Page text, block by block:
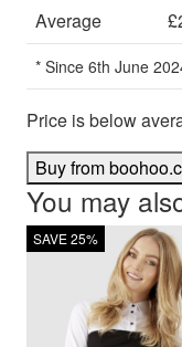
Average
* Since 6th June
Price is below
Buy from
You may
SAVE 25%